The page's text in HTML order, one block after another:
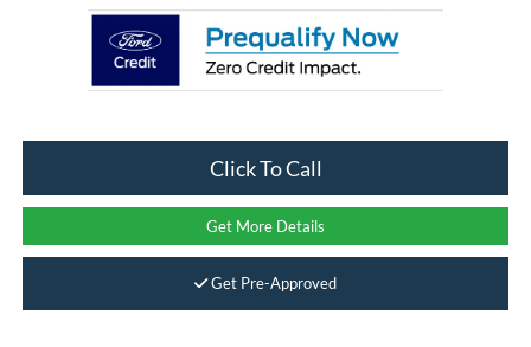
Click To Call
Get More Details
Get Pre-Approved